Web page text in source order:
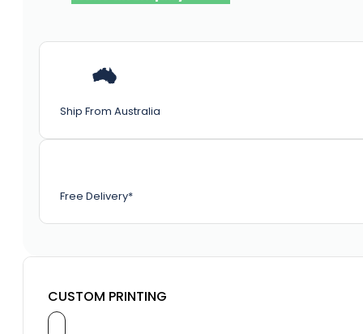
Ship From Australia
Free Delivery*
CUSTOM PRINTING